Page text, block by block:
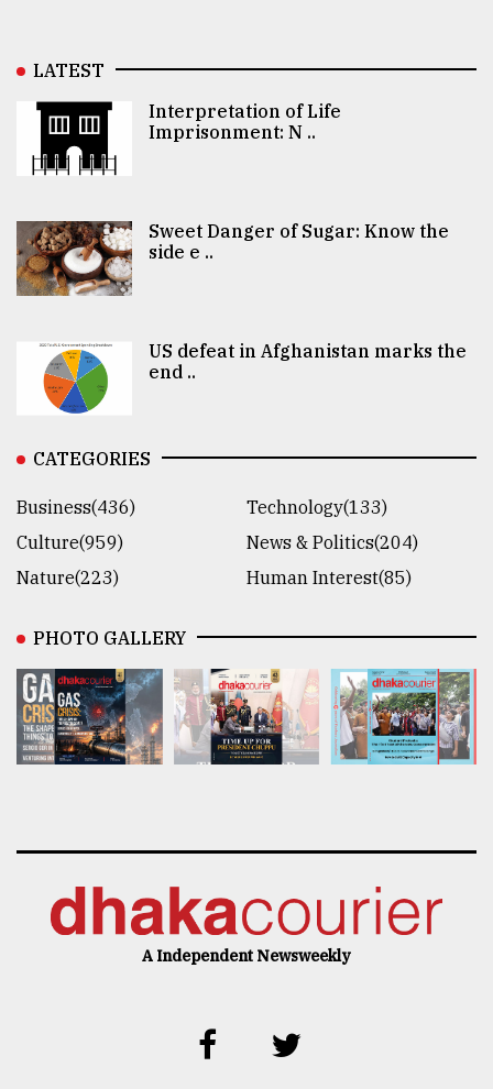
LATEST
Interpretation of Life
Imprisonment: N ..
Sweet Danger of Sugar: Know the
side e ..
US defeat in Afghanistan marks the
end ..
CATEGORIES
Business(436)
Technology(133)
Culture(959)
News & Politics(204)
Nature(223)
Human Interest(85)
PHOTO GALLERY
A Independent Newsweekly